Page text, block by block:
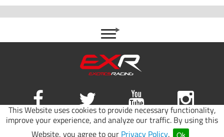
This Website uses cookies to provide necessary functionality,
improve your experience, and analyze our traffic. By using this
Website, you agree to our Privacy Policy.